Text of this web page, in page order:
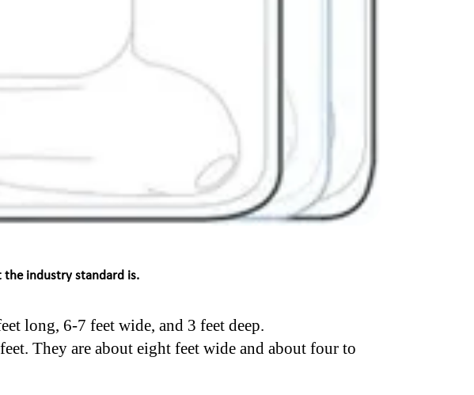
the industry standard is.
long, 6-7 feet wide, and 3 feet deep.
They are about eight feet wide and about four to